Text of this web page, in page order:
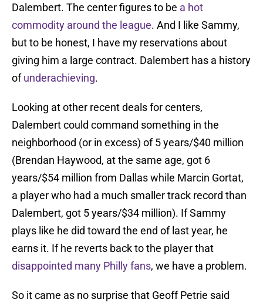
Dalembert. The center figures to be a hot
commodity around the league. And I like Sammy,
but to be honest, I have my reservations about
giving him a large contract. Dalembert has a history
ofunderachieving.
Looking at other recent deals for centers,
Dalembert could command something in the
neighborhood (or in excess) of 5 years/$40 million
(Brendan Haywood, at the same age, got 6
years/$54 million from Dallas while Marcin Gortat,
a player who had a much smaller track record than
Dalembert, got 5 years/$34 million). If Sammy
plays like he did toward the end of last year, he
earns it. If he reverts back to the player that
disappointed many Philly fans, we have a problem.
So it came as no surprise that Geoff Petrie said